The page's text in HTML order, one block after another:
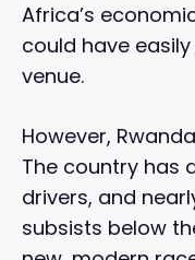
Africa’s
could have
venue.
However,
The country has
drivers, and
subsists below